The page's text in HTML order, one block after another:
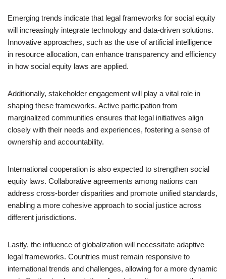
Emerging trends indicate that legal frameworks for social equity
will increasingly integrate technology and data-driven solutions.
Innovative approaches, such as the use of artificial intelligence
in resource allocation, can enhance transparency and efficiency
in how social equity laws are applied.
Additionally, stakeholder engagement will play a vital role in
shaping these frameworks. Active participation from
marginalized communities ensures that legal initiatives align
closely with their needs and experiences, fostering a sense of
ownership and accountability.
International cooperation is also expected to strengthen social
equity laws. Collaborative agreements among nations can
address cross-border disparities and promote unified standards,
enabling a more cohesive approach to social justice across
different jurisdictions.
Lastly, the influence of globalization will necessitate adaptive
legal frameworks. Countries must remain responsive to
international trends and challenges, allowing for a more dynamic